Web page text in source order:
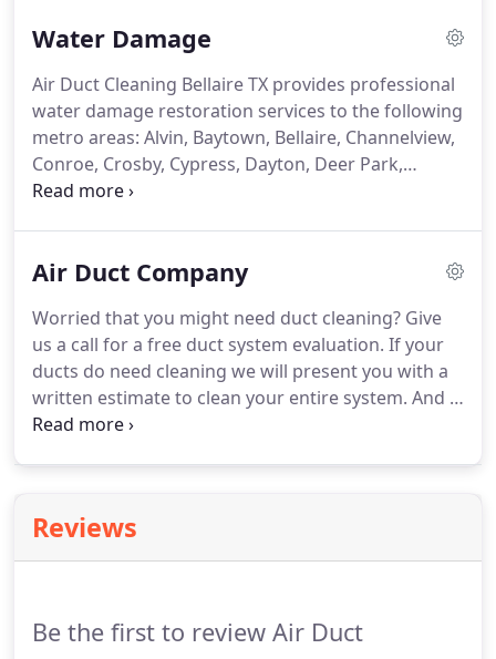
Water Damage
Air Duct Cleaning Bellaire TX provides professional
water damage restoration services to the following
metro areas: Alvin, Baytown, Bellaire, Channelview,
Conroe, Crosby, Cypress, Dayton, Deer Park,
Dickinson, Fresno, Friendswood, Highlands,
Missouri City, New Caney, Pasadena, Pearland,
South Houston, Splendora, Spring, Stafford, Sugar
Land, Texas City, Tomball and Webster.
Air Duct Company
Worried that you might need duct cleaning? Give
us a call for a free duct system evaluation. If your
ducts do need cleaning we will present you with a
written estimate to clean your entire system. And if
they don't need cleaning we will be honest enough
experienced technicians you can trust.
Reviews
Be the first to review Air Duct